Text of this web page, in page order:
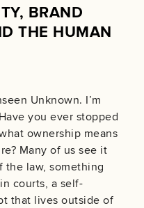
BRAND
THE HUMAN
Unknown. I’m
you ever stopped
ownership means
Many of us see it
the law, something
courts, a self-
that lives outside of